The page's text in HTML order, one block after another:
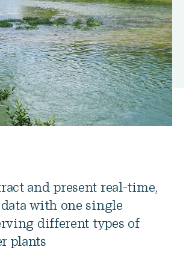
and present real-time,
with one single
different types of
plants